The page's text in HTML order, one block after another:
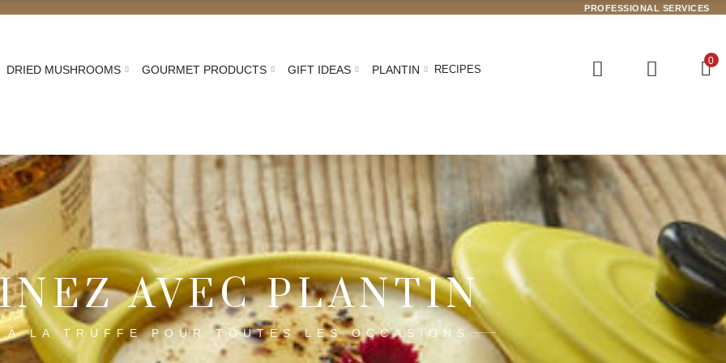
PROFESSIONAL SERVICES
DRIED MUSHROOMS GOURMET PRODUCTS GIFT IDEAS PLANTIN RECIPES
0
Home Recette truffe : idées gastronomiques Plantin
AVEC PLANTIN
À LA TRUFFE POUR TOUTES LES OCCASIONS